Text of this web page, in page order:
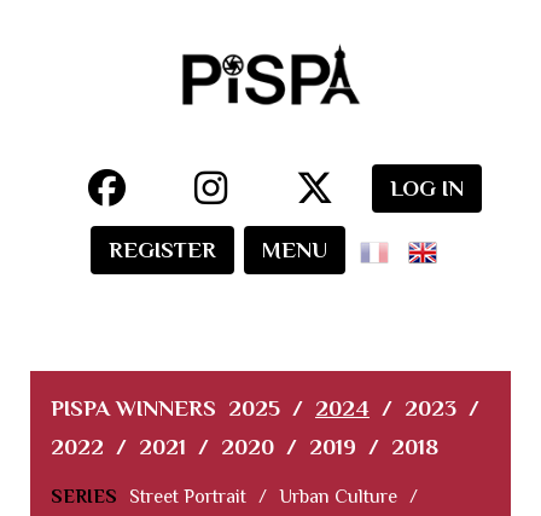
LOG IN
REGISTER MENU
PISPA WINNERS 2025 / 2024 / 2023 /
2022 / 2021 / 2020 / 2019 / 2018
SERIES Street Portrait / Urban Culture /